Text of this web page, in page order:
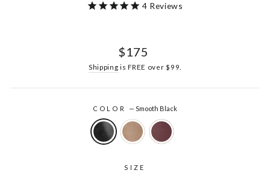
4 Reviews
Regular
$175
Shipping is FREE over $99.
COLOR—Smooth Black
SIZE